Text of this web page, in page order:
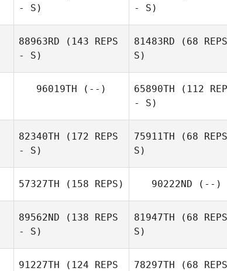
- S)
- S)
88963RD (143 REPS
- S)
81483RD (68
S)
96019TH (--) 65890TH (112
- S)
82340TH (172 REPS
- S)
75911TH (68
S)
57327TH (158 REPS) 90222ND (--)
89562ND (138 REPS
- S)
81947TH (68
S)
91227TH (124 REPS
78297TH (68